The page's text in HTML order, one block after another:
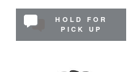
HOLD FOR
PICK UP